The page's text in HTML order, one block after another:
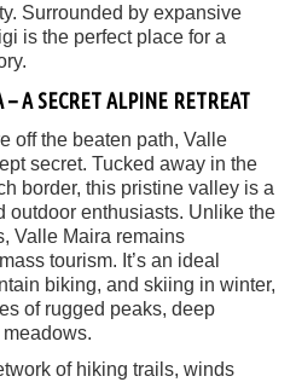
Surrounded by expansive
is the perfect place for a
A SECRET ALPINE RETREAT
off the beaten path, Valle
secret. Tucked away in the
border, this pristine valley is a
outdoor enthusiasts. Unlike the
Valle Maira remains
tourism. It’s an ideal
biking, and skiing in winter,
of rugged peaks, deep
of hiking trails, winds